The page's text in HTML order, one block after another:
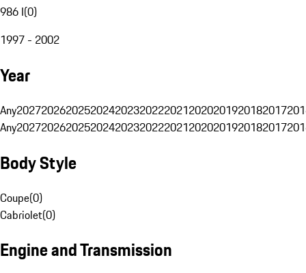
986 I(0)
1997 - 2002
Year
Any20272026202520242023202220212020201920182017
Any20272026202520242023202220212020201920182017
Body Style
Coupe(0)
Cabriolet(0)
Engine and Transmission